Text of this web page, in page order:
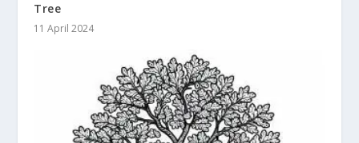
Tree
11 April 2024